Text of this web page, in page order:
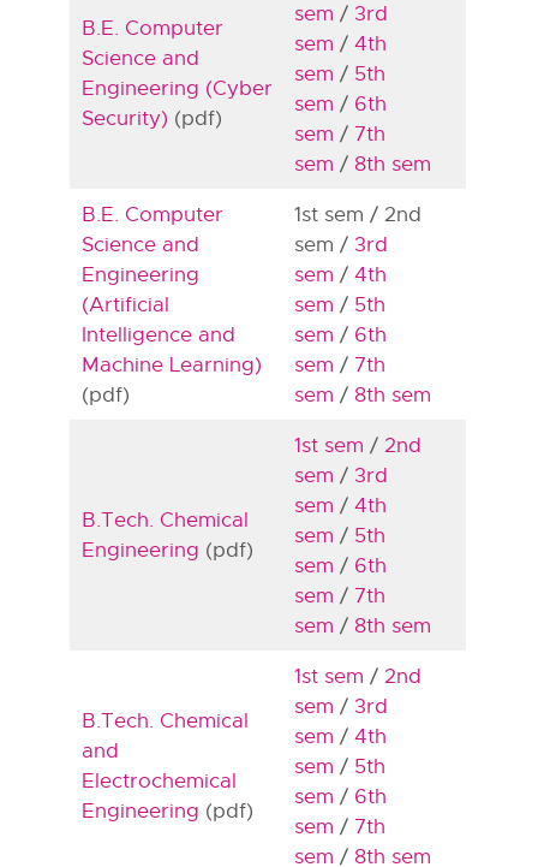
B.E. Computer
Science and
Engineering (Cyber
Security) (pdf)
sem / 3rd
sem / 4th
sem / 5th
sem / 6th
sem / 7th
sem / 8th sem
B.E. Computer
Science and
Engineering
(Artificial
Intelligence and
Machine Learning)
(pdf)
1st sem / 2nd
sem / 3rd
sem / 4th
sem / 5th
sem / 6th
sem / 7th
sem / 8th sem
B.Tech. Chemical
Engineering (pdf)
1st sem / 2nd
sem / 3rd
sem / 4th
sem / 5th
sem / 6th
sem / 7th
sem / 8th sem
B.Tech. Chemical
and
Electrochemical
Engineering (pdf)
1st sem / 2nd
sem / 3rd
sem / 4th
sem / 5th
sem / 6th
sem / 7th
sem / 8th sem